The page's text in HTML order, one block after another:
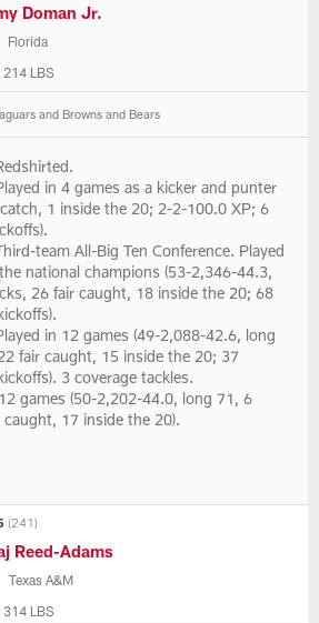
Doman Jr.
Florida
214 LBS
and Browns and Bears
in 4 games as a kicker and punter
1 inside the 20; 2-2-100.0 XP; 6
team All-Big Ten Conference. Played
national champions (53-2,346-44.3,
26 fair caught, 18 inside the 20; 68
in 12 games (49-2,088-42.6, long
fair caught, 15 inside the 20; 37
3 coverage tackles.
games (50-2,202-44.0, long 71, 6
17 inside the 20).
(241)
Reed-Adams
Texas A&M
314 LBS